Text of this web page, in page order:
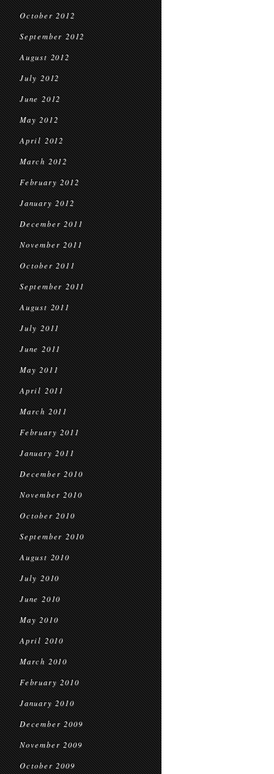
October 2012
September 2012
August 2012
July 2012
June 2012
May 2012
April 2012
March 2012
February 2012
January 2012
December 2011
November 2011
October 2011
September 2011
August 2011
July 2011
June 2011
May 2011
April 2011
March 2011
February 2011
January 2011
December 2010
November 2010
October 2010
September 2010
August 2010
July 2010
June 2010
May 2010
April 2010
March 2010
February 2010
January 2010
December 2009
November 2009
October 2009